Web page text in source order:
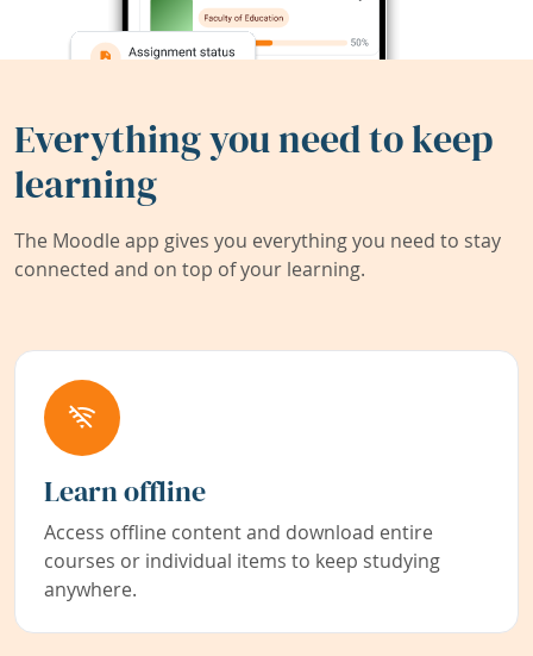
Everything you need to keep
learning
The Moodle app gives you everything you need to stay
connected and on top of your learning.
Learn offline
Access offline content and download entire
courses or individual items to keep studying
anywhere.